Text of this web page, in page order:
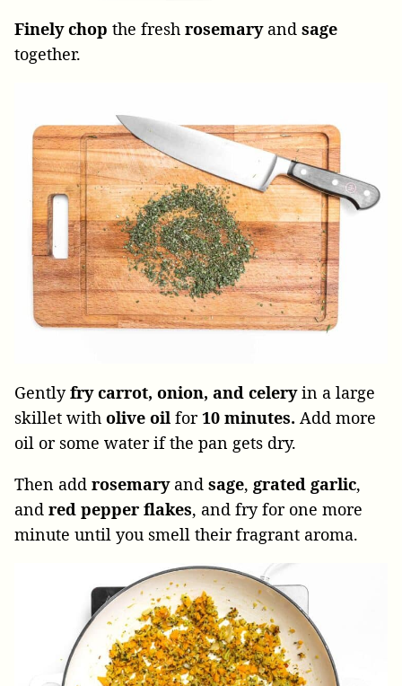
Finely chop the fresh rosemaryand sage
together.
Gentlyfry carrot, onion, and celeryin a large
skillet with olive oil for10 minutes. Add more
oil or some water if the pan gets dry.
Then add rosemaryand sage, grated garlic,
and red pepper flakes, and fry for one more
minute until you smell their fragrant aroma.